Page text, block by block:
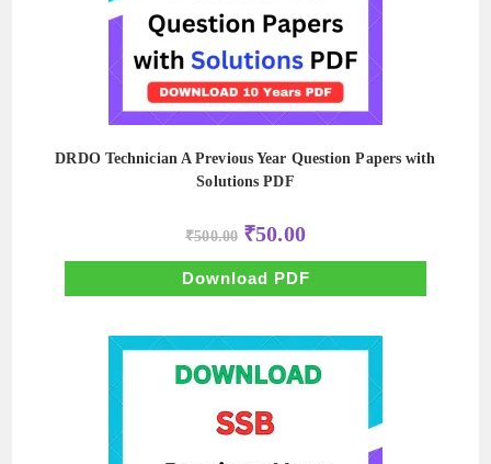
DRDO Technician A Previous Year Question Papers with
Solutions PDF
₹500.00 Original
price
was:
₹500.00.
₹50.00Current
price
is:
₹50.00.
Download PDF